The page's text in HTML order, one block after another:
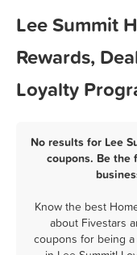
Lee Summit
Rewards,
Loyalty
No results for Lee
coupons. Be the
Know the best
about Fivestars
coupons for being